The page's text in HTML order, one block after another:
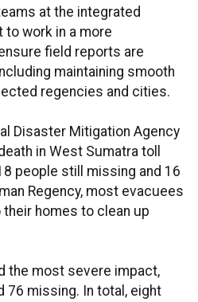
at the integrated
work in a more
field reports are
maintaining smooth
regencies and cities.
Disaster Mitigation Agency
in West Sumatra toll
people still missing and 16
Regency, most evacuees
homes to clean up
the most severe impact,
76 missing. In total, eight